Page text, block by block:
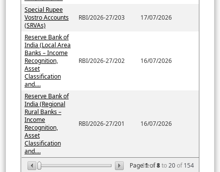
Page1of8
Item1to20of154
Special Rupee
Vostro Accounts
(SRVAs)
RBI/2026-27/203 17/07/2026
Reserve Bank of
India (Local Area
Banks – Income
Recognition,
Asset
Classification
and....
RBI/2026-27/202 16/07/2026
Reserve Bank of
India (Regional
Rural Banks –
Income
Recognition,
Asset
Classification
and....
RBI/2026-27/201 16/07/2026